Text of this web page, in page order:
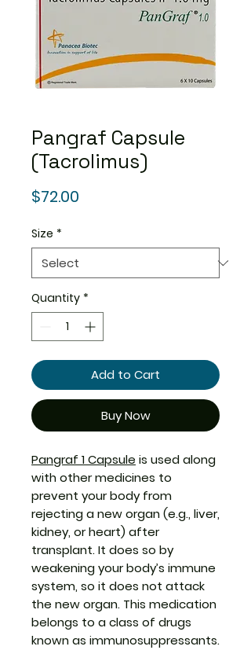
Pangraf Capsule
(Tacrolimus)
$72.00
Size *
Quantity *
Add to Cart
Buy Now
Pangraf 1 Capsule is used along
with other medicines to
prevent your body from
rejecting a new organ (e.g., liver,
kidney, or heart) after
transplant. It does so by
weakening your body’s immune
system, so it does not attack
the new organ. This medication
belongs to a class of drugs
known as immunosuppressants.